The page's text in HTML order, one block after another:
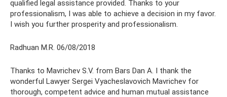
qualified legal assistance provided. Thanks to your
professionalism, I was able to achieve a decision in my favor.
I wish you further prosperity and professionalism.
Radhuan M.R. 06/08/2018
Thanks to Mavrichev S.V. from Bars Dan A. I thank the
wonderful Lawyer Sergei Vyacheslavovich Mavrichev for
thorough, competent advice and human mutual assistance